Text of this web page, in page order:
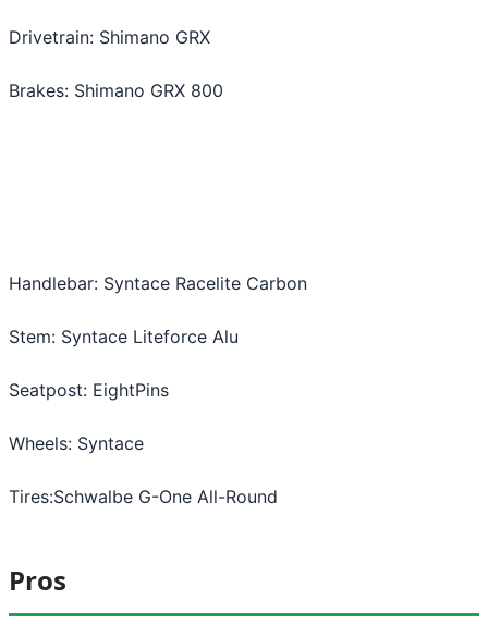
Drivetrain: Shimano GRX
Brakes: Shimano GRX 800
Handlebar: Syntace Racelite Carbon
Stem: Syntace Liteforce Alu
Seatpost: EightPins
Wheels: Syntace
Tires:Schwalbe G-One All-Round
Pros